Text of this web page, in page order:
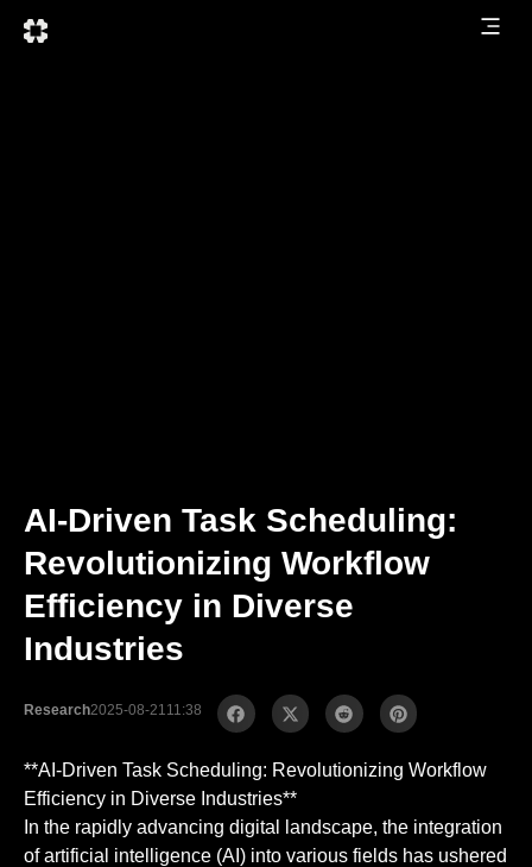
AI-Driven Task Scheduling:
Revolutionizing Workflow
Efficiency in Diverse
Industries
Research2025-08-2111:38
**AI-Driven Task Scheduling: Revolutionizing Workflow
Efficiency in Diverse Industries**
In the rapidly advancing digital landscape, the integration
of artificial intelligence (AI) into various fields has ushered